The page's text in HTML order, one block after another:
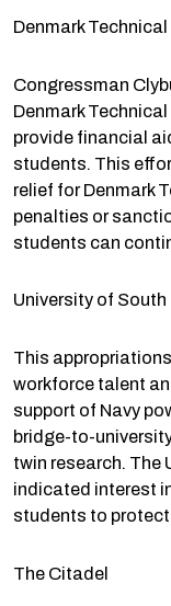
Denmark
Congressman
Denmark
provide financial
students. This
relief for Denmark
penalties or
students can
University of
This
workforce talent
support of Navy
bridge-to-
twin research. The
indicated interest
students to
The Citadel